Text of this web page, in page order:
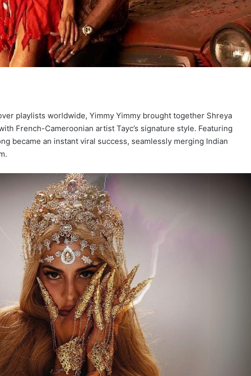
playlists worldwide, Yimmy Yimmy brought together Shreya
French-Cameroonian artist Tayc’s signature style. Featuring
became an instant viral success, seamlessly merging Indian